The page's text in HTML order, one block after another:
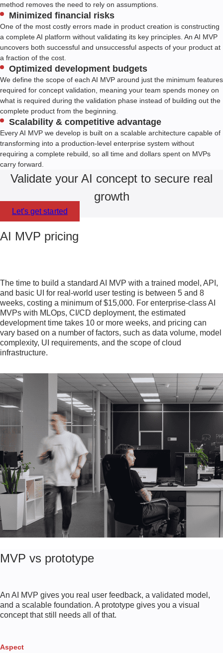
method removes the need to rely on assumptions.
Minimized financial risks
One of the most costly errors made in product creation is constructing
a complete AI platform without validating its key principles. An AI MVP
uncovers both successful and unsuccessful aspects of your product at
a fraction of the cost.
Optimized development budgets
We define the scope of each AI MVP around just the minimum features
required for concept validation, meaning your team spends money on
what is required during the validation phase instead of building out the
complete product from the beginning.
Scalability & competitive advantage
Every AI MVP we develop is built on a scalable architecture capable of
transforming into a production-level enterprise system without
requiring a complete rebuild, so all time and dollars spent on MVPs
carry forward.
Validate your AI concept to secure real
growth
Let's get started
AI MVP pricing
The time to build a standard AI MVP with a trained model, API,
and basic UI for real-world user testing is between 5 and 8
weeks, costing a minimum of $15,000. For enterprise-class AI
MVPs with MLOps, CI/CD deployment, the estimated
development time takes 10 or more weeks, and pricing can
vary based on a number of factors, such as data volume, model
complexity, UI requirements, and the scope of cloud
infrastructure.
MVP vs prototype
An AI MVP gives you real user feedback, a validated model,
and a scalable foundation. A prototype gives you a visual
concept that still needs all of that.
Aspect